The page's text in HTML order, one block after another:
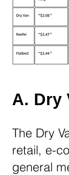
​​​​​​​​​​A. Dry
The Dry
retail, e-
general